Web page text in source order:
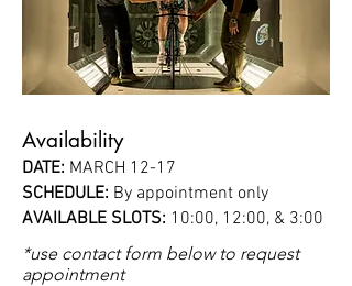
Availability
DATE: MARCH 12-17
SCHEDULE: By appointment only
AVAILABLE SLOTS: 10:00, 12:00, & 3:00
*use contact form below to request
appointment